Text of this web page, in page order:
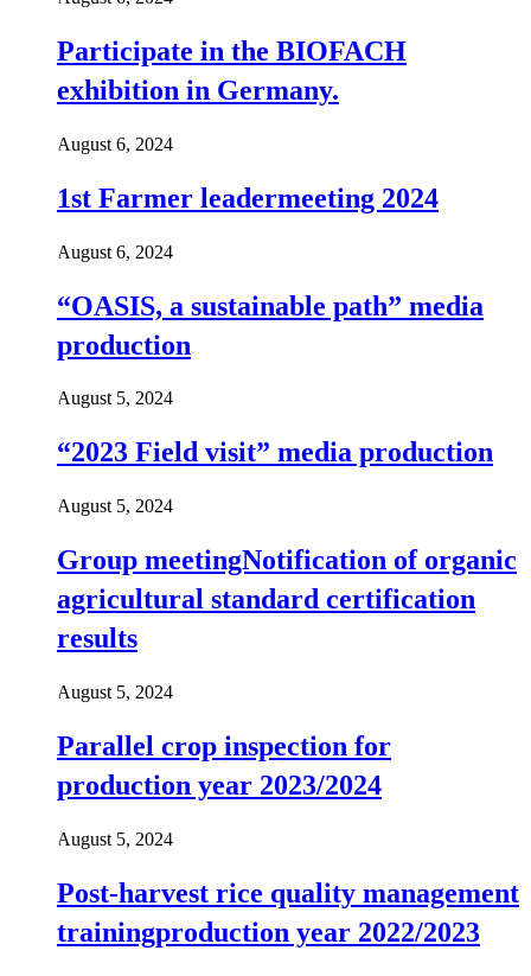
Participate in the BIOFACH
exhibition in Germany.
August 6, 2024
1st Farmer leadermeeting 2024
August 6, 2024
“OASIS, a sustainable path” media
production
August 5, 2024
“2023 Field visit” media production
August 5, 2024
Group meetingNotification of organic
agricultural standard certification
results
August 5, 2024
Parallel crop inspection for
production year 2023/2024
August 5, 2024
Post-harvest rice quality management
trainingproduction year 2022/2023